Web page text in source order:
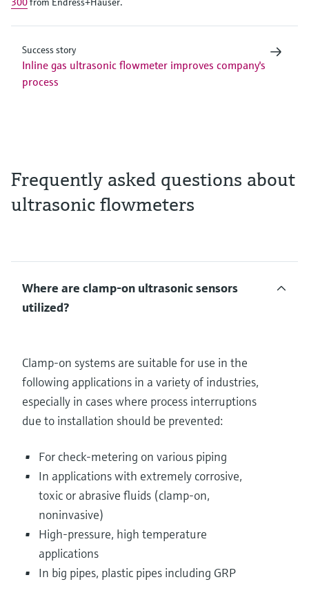
Success story
Inline gas ultrasonic flowmeter improves company's
process
Frequently asked questions about
ultrasonic flowmeters
Where are clamp-on ultrasonic sensors
utilized?
Clamp-on systems are suitable for use in the
following applications in a variety of industries,
especially in cases where process interruptions
due to installation should be prevented:
For check-metering on various piping
In applications with extremely corrosive,
toxic or abrasive fluids (clamp-on,
noninvasive)
High-pressure, high temperature
applications
In big pipes, plastic pipes including GRP